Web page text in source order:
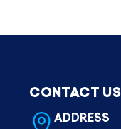
CONTACT US
ADDRESS